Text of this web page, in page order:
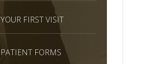
YOUR FIRST VISIT
PATIENT FORMS